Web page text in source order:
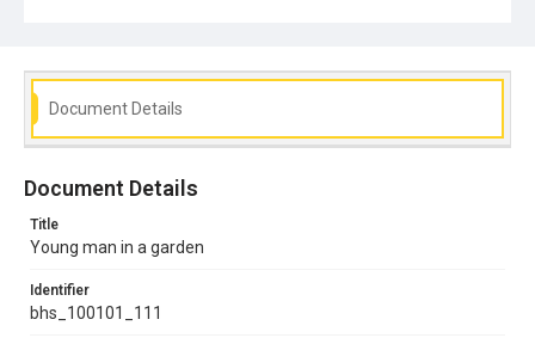
Document Details
Document Details
Title
Young man in a garden
Identifier
bhs_100101_111